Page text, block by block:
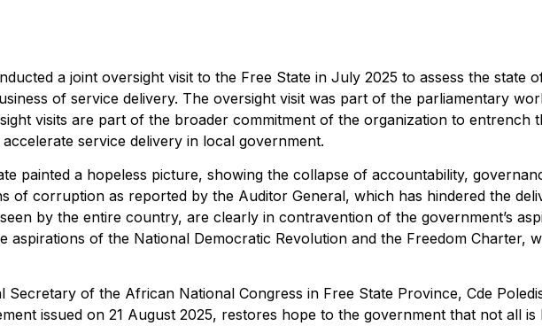
a joint oversight visit to the Free State in July 2025 to assess the state
of service delivery. The oversight visit was part of the parliamentary
visits are part of the broader commitment of the organization to entrench
service delivery in local government.
painted a hopeless picture, showing the collapse of accountability,
of corruption as reported by the Auditor General, which has hindered the
by the entire country, are clearly in contravention of the government’s
of the National Democratic Revolution and the Freedom Charter,
Secretary of the African National Congress in Free State Province, Cde
issued on 21 August 2025, restores hope to the government that not all is